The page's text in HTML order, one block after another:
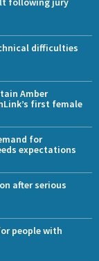
difficulties
Amber
first female
for
expectations
after serious
people with